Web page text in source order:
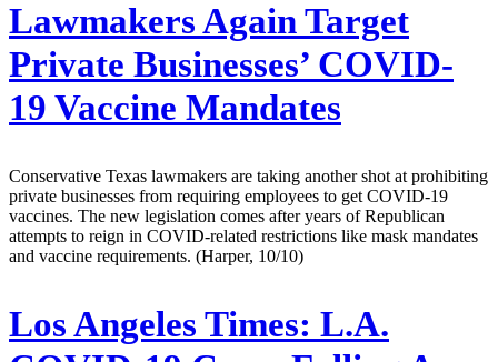
Lawmakers Again Target
Private Businesses’ COVID-
19 Vaccine Mandates
Conservative Texas lawmakers are taking another shot at prohibiting
private businesses from requiring employees to get COVID-19
vaccines. The new legislation comes after years of Republican
attempts to reign in COVID-related restrictions like mask mandates
and vaccine requirements. (Harper, 10/10)
Los Angeles Times: L.A.